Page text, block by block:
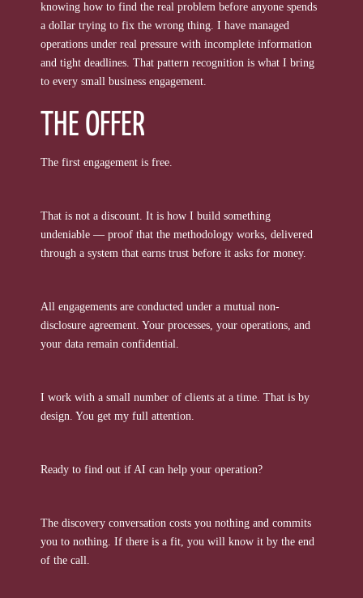
knowing how to find the real problem before anyone spends
a dollar trying to fix the wrong thing. I have managed
operations under real pressure with incomplete information
and tight deadlines. That pattern recognition is what I bring
to every small business engagement.
THE OFFER
The first engagement is free.
That is not a discount. It is how I build something
undeniable — proof that the methodology works, delivered
through a system that earns trust before it asks for money.
All engagements are conducted under a mutual non-
disclosure agreement. Your processes, your operations, and
your data remain confidential.
I work with a small number of clients at a time. That is by
design. You get my full attention.
Ready to find out if AI can help your operation?
The discovery conversation costs you nothing and commits
you to nothing. If there is a fit, you will know it by the end
of the call.